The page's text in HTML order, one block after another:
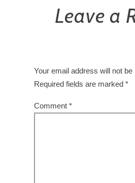
Leave a
Your email address will not be
Required fields are marked*
Comment*